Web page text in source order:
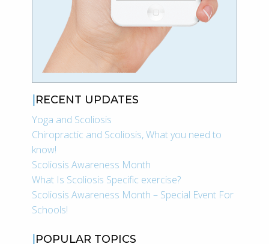
RECENT UPDATES
Yoga and Scoliosis
Chiropractic and Scoliosis, What you need to
know!
Scoliosis Awareness Month
What Is Scoliosis Specific exercise?
Scoliosis Awareness Month – Special Event For
Schools!
POPULAR TOPICS